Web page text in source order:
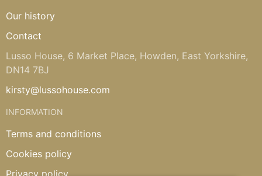
Our history
Contact
Lusso House, 6 Market Place, Howden, East Yorkshire,
DN14 7BJ
kirsty@lussohouse.com
INFORMATION
Terms and conditions
Cookies policy